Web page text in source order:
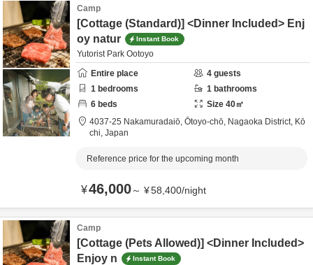
Camp
[Cottage (Standard)] <Dinner Included> Enj
oy natur
Instant Book
Yutorist Park Ootoyo
Entire place
4 guests
1 bedrooms 1 bathrooms
6 beds Size 40㎡
4037-25 Nakamuradaiō, Ōtoyo-chō, Nagaoka District, Kō
chi, Japan
Reference price for the upcoming month
¥46,000～ ¥58,400/night
Camp
[Cottage (Pets Allowed)] <Dinner Included>
Enjoy n
Instant Book